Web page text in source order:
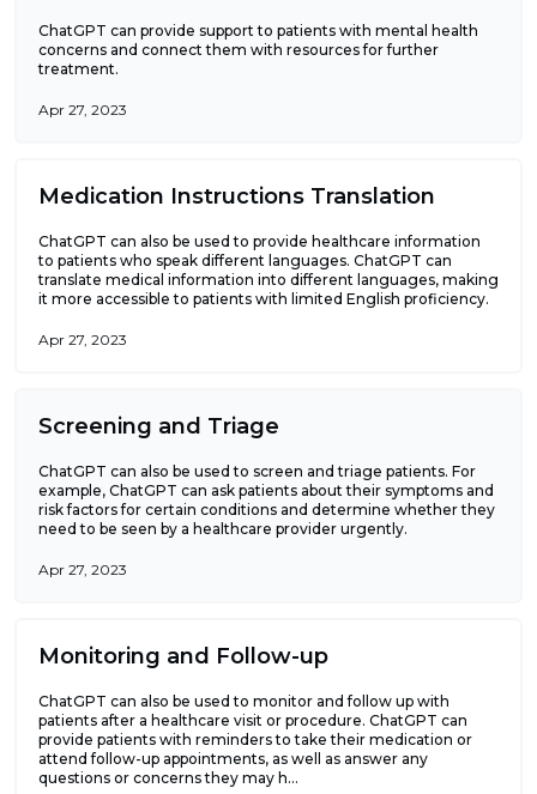
ChatGPT can provide support to patients with mental health
concerns and connect them with resources for further
treatment.
Apr 27, 2023
Medication Instructions Translation
ChatGPT can also be used to provide healthcare information
to patients who speak different languages. ChatGPT can
translate medical information into different languages, making
it more accessible to patients with limited English proficiency.
Apr 27, 2023
Screening and Triage
ChatGPT can also be used to screen and triage patients. For
example, ChatGPT can ask patients about their symptoms and
risk factors for certain conditions and determine whether they
need to be seen by a healthcare provider urgently.
Apr 27, 2023
Monitoring and Follow-up
ChatGPT can also be used to monitor and follow up with
patients after a healthcare visit or procedure. ChatGPT can
provide patients with reminders to take their medication or
attend follow-up appointments, as well as answer any
questions or concerns they may h...